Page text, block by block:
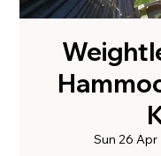
Sun 26 Apr